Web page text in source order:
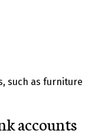
such as furniture
accounts